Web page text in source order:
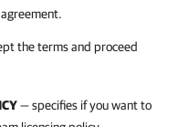
the terms and proceed
— specifies if you want to